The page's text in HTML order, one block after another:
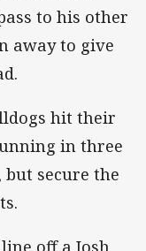
to his other
away to give
hit their
in three
secure the
off a Josh